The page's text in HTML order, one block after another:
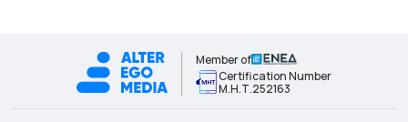
Member of
Certification Number
Μ.Η.Τ.252163